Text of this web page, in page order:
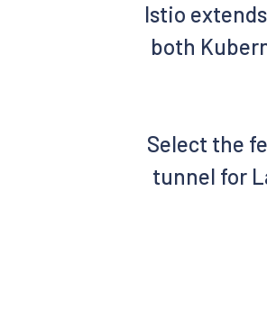
Istio
both
Select the
tunnel for